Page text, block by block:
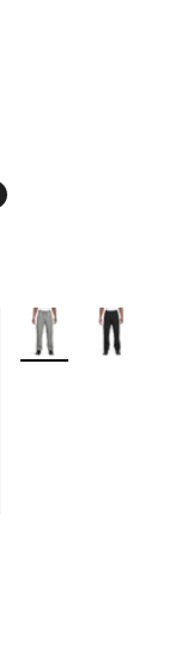
stars], 9 reviews
More Colors